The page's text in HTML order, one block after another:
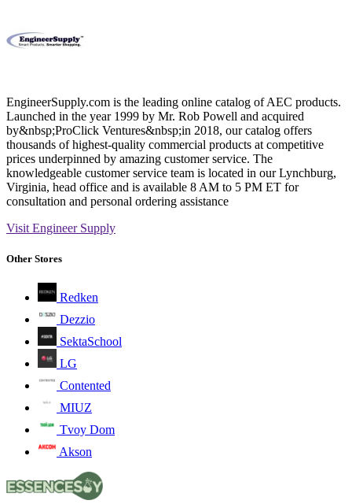
EngineerSupply.com is the leading online catalog of AEC products.
Launched in the year 1999 by Mr. Rob Powell and acquired
by&nbsp;ProClick Ventures&nbsp;in 2018, our catalog offers
thousands of highest-quality commercial products at competitive
prices underpinned by amazing customer service. The
knowledgeable customer service team is located in our Lynchburg,
Virginia, head office and is available 8 AM to 5 PM ET for
consultation and personal ordering assistance
Visit Engineer Supply
Other Stores
Redken
Dezzio
SektaSchool
LG
Contented
MIUZ
Tvoy Dom
Akson